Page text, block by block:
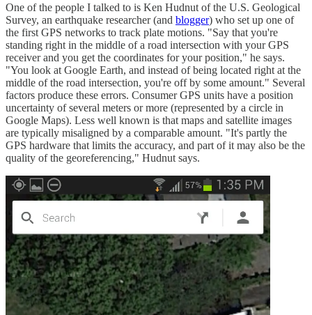
One of the people I talked to is Ken Hudnut of the U.S. Geological
Survey, an earthquake researcher (and blogger) who set up one of
the first GPS networks to track plate motions. "Say that you're
standing right in the middle of a road intersection with your GPS
receiver and you get the coordinates for your position," he says.
"You look at Google Earth, and instead of being located right at the
middle of the road intersection, you're off by some amount." Several
factors produce these errors. Consumer GPS units have a position
uncertainty of several meters or more (represented by a circle in
Google Maps). Less well known is that maps and satellite images
are typically misaligned by a comparable amount. "It's partly the
GPS hardware that limits the accuracy, and part of it may also be the
quality of the georeferencing," Hudnut says.